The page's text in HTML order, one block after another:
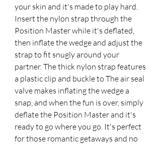
your skin and it's made to play hard.
Insert the nylon strap through the
Position Master while it's deflated,
then inflate the wedge and adjust the
strap to fit snugly around your
partner. The thick nylon strap features
a plastic clip and buckle to The air seal
valve makes inflating the wedge a
snap, and when the fun is over, simply
deflate the Position Master and it's
ready to go where you go. It's perfect
for those romantic getaways and no